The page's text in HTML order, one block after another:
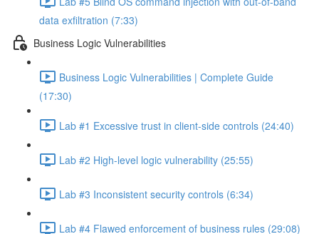
data exfiltration (7:33)
Business Logic Vulnerabilities
Business Logic Vulnerabilities | Complete Guide
(17:30)
Lab #1 Excessive trust in client-side controls (24:40)
Lab #2 High-level logic vulnerability (25:55)
Lab #3 Inconsistent security controls (6:34)
Lab #4 Flawed enforcement of business rules (29:08)